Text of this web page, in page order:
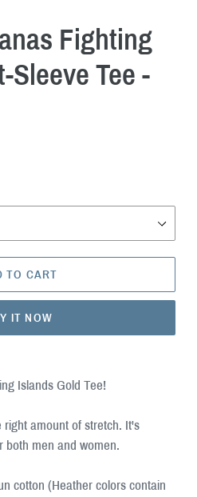
Fighting
Sleeve Tee -
TO CART
IT NOW
Islands Gold Tee!
amount of stretch. It's
both men and women.
cotton (Heather colors contain